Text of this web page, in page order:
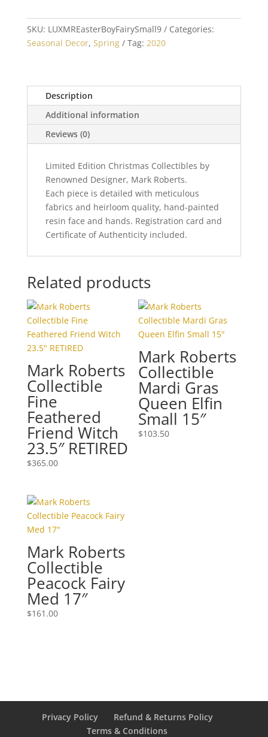
Boy
Fairy
quantity
SKU: LUXMREasterBoyFairySmall9
Categories:
Seasonal Decor, Spring Tag: 2020
Description
Additional information
Reviews (0)
Limited Edition Christmas Collectibles by
Renowned Designer, Mark Roberts.
Each piece is detailed with meticulous
fabrics and heirloom quality, hand-painted
resin face and hands. Registration card and
Certificate of Authenticity included.
Related products
Mark Roberts
Collectible
Fine
Feathered
Friend Witch
23.5″ RETIRED
$365.00
Mark Roberts
Collectible
Mardi Gras
Queen Elfin
Small 15″
$103.50
Mark Roberts
Collectible
Peacock Fairy
Med 17″
$161.00
Privacy Policy
Refund & Returns Policy
Terms & Conditions